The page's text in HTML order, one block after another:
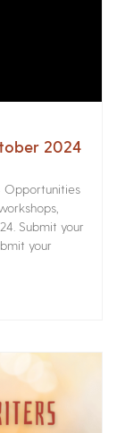
2024
Submit your
your